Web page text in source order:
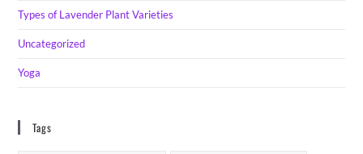
Types of Lavender Plant Varieties
Uncategorized
Yoga
Tags